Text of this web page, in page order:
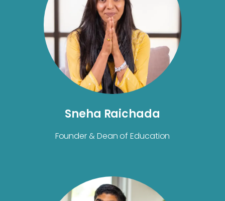
Sneha Raichada
Founder & Dean of Education